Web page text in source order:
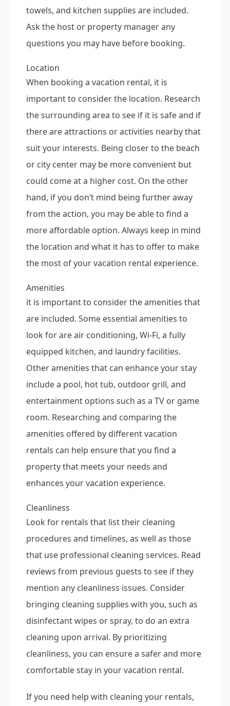
towels, and kitchen supplies are included.
Ask the host or property manager any
questions you may have before booking.
Location
When booking a vacation rental, it is
important to consider the location. Research
the surrounding area to see if it is safe and if
there are attractions or activities nearby that
suit your interests. Being closer to the beach
or city center may be more convenient but
could come at a higher cost. On the other
hand, if you don’t mind being further away
from the action, you may be able to find a
more affordable option. Always keep in mind
the location and what it has to offer to make
the most of your vacation rental experience.
Amenities
it is important to consider the amenities that
are included. Some essential amenities to
look for are air conditioning, Wi-Fi, a fully
equipped kitchen, and laundry facilities.
Other amenities that can enhance your stay
include a pool, hot tub, outdoor grill, and
entertainment options such as a TV or game
room. Researching and comparing the
amenities offered by different vacation
rentals can help ensure that you find a
property that meets your needs and
enhances your vacation experience.
Cleanliness
Look for rentals that list their cleaning
procedures and timelines, as well as those
that use professional cleaning services. Read
reviews from previous guests to see if they
mention any cleanliness issues. Consider
bringing cleaning supplies with you, such as
disinfectant wipes or spray, to do an extra
cleaning upon arrival. By prioritizing
cleanliness, you can ensure a safer and more
comfortable stay in your vacation rental.
If you need help with cleaning your rentals,